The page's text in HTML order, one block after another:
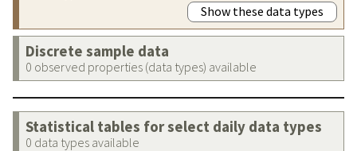
Show these data types
Discrete sample data
0 observed properties (data types) available
Statistical tables for select daily data types
0 data types available